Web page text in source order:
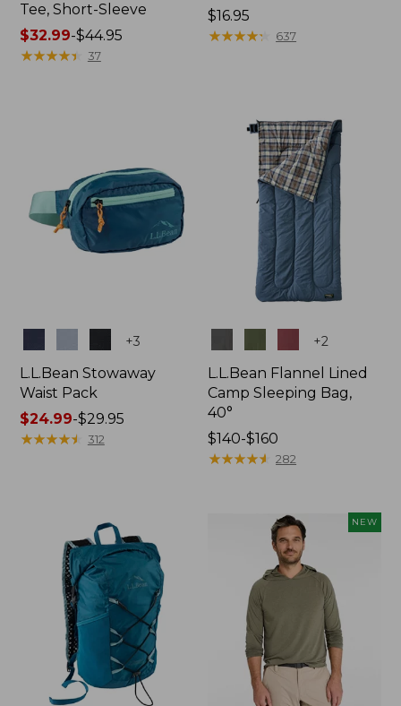
Tee, Short-Sleeve
Price
range
$32.99-$44.95
★★★★★
★★★★★ 37
Price:
$16.95
$16.95
★★★★★
★★★★★ 637
+3
L.L.Bean Stowaway
Waist Pack
Price
range
$24.99-$29.95
★★★★★
★★★★★ 312
+2
L.L.Bean Flannel Lined
Camp Sleeping Bag,
40°
Price
range
$140-$160
★★★★★
★★★★★ 282
NEW